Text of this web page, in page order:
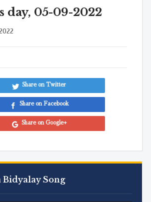
Bidyalay Song
day, 05-09-2022
Share on Twitter
Share on Facebook
Share on Google+